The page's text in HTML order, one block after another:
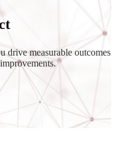
drive measurable outcomes